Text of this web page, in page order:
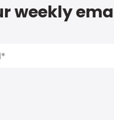
weekly